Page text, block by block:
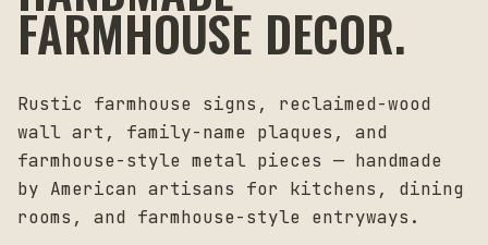
FARMHOUSE DECOR.
Rustic farmhouse signs, reclaimed-wood
wall art, family-name plaques, and
farmhouse-style metal pieces — handmade
by American artisans for kitchens, dining
rooms, and farmhouse-style entryways.